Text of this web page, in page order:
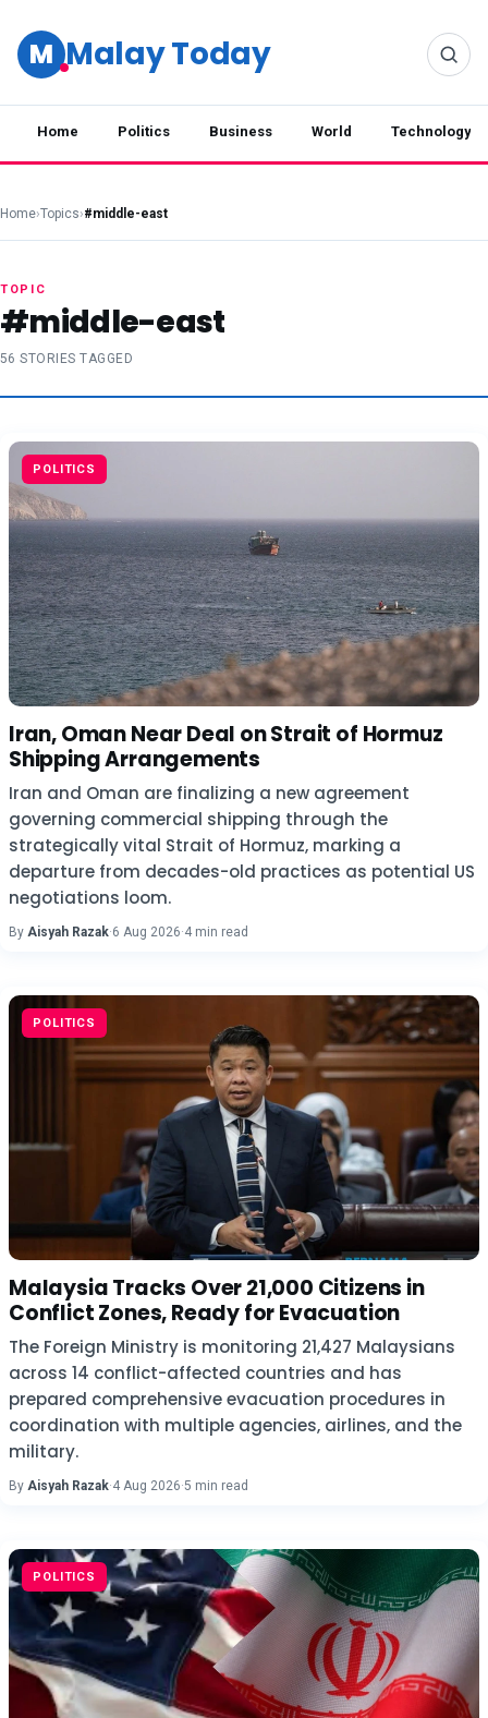
M Malay Today
Home Politics Business World Technology
Home›Topics›#middle-east
TOPIC
#middle-east
56 STORIES TAGGED
POLITICS
Iran, Oman Near Deal on Strait of Hormuz
Shipping Arrangements
Iran and Oman are finalizing a new agreement
governing commercial shipping through the
strategically vital Strait of Hormuz, marking a
departure from decades-old practices as potential US
negotiations loom.
By Aisyah Razak·6 Aug 2026·4 min read
POLITICS
Malaysia Tracks Over 21,000 Citizens in
Conflict Zones, Ready for Evacuation
The Foreign Ministry is monitoring 21,427 Malaysians
across 14 conflict-affected countries and has
prepared comprehensive evacuation procedures in
coordination with multiple agencies, airlines, and the
military.
By Aisyah Razak·4 Aug 2026·5 min read
POLITICS